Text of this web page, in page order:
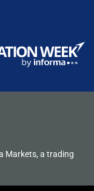
Markets, a trading